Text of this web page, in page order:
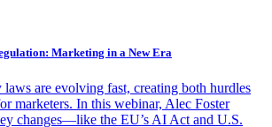
Marketing in a New Era
are evolving fast, creating both hurdles
marketers. In this webinar, Alec Foster
changes—like the EU’s AI Act and U.S.